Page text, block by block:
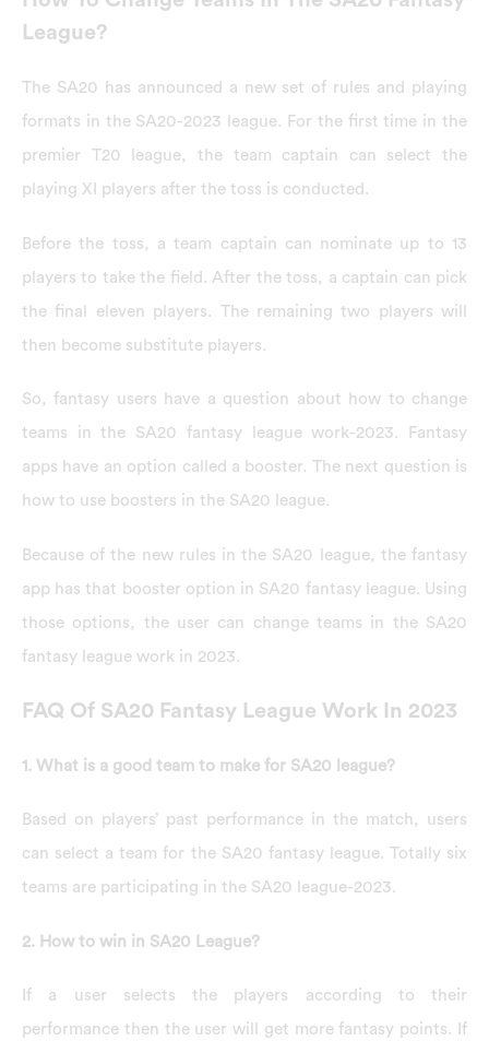
League?
The SA20 has announced a new set of rules and playing
formats in the SA20-2023 league. For the first time in the
premier T20 league, the team captain can select the
playing XI players after the toss is conducted.
Before the toss, a team captain can nominate up to 13
players to take the field. After the toss, a captain can pick
the final eleven players. The remaining two players will
then become substitute players.
So, fantasy users have a question about how to change
teams in the SA20 fantasy league work-2023. Fantasy
apps have an option called a booster. The next question is
how to use boosters in the SA20 league.
Because of the new rules in the SA20 league, the fantasy
app has that booster option in SA20 fantasy league. Using
those options, the user can change teams in the SA20
fantasy league work in 2023.
FAQ Of SA20 Fantasy League Work In 2023
1. What is a good team to make for SA20 league?
Based on players’ past performance in the match, users
can select a team for the SA20 fantasy league. Totally six
teams are participating in the SA20 league-2023.
2. How to win in SA20 League?
If a user selects the players according to their
performance then the user will get more fantasy points. If